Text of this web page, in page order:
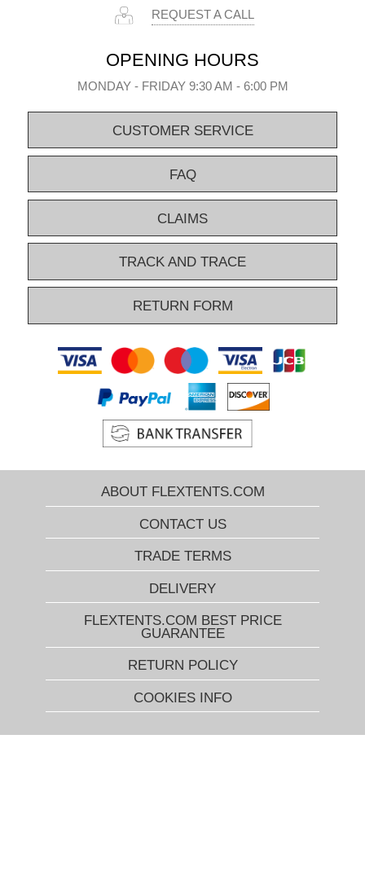
REQUEST A CALL
OPENING HOURS
MONDAY - FRIDAY 9:30 AM - 6:00 PM
CUSTOMER SERVICE
FAQ
CLAIMS
TRACK AND TRACE
RETURN FORM
ABOUT FLEXTENTS.COM
CONTACT US
TRADE TERMS
DELIVERY
FLEXTENTS.COM BEST PRICE
GUARANTEE
RETURN POLICY
COOKIES INFO